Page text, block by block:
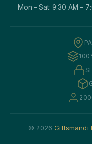
Mon – Sat: 9:30 AM –
© 2026 Giftsmandi